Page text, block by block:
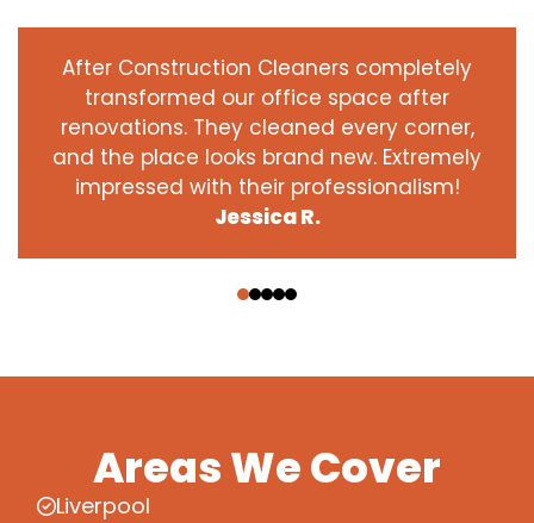
After Construction Cleaners completely
transformed our office space after
renovations. They cleaned every corner,
and the place looks brand new. Extremely
impressed with their professionalism!
Jessica R.
Areas We Cover
Liverpool